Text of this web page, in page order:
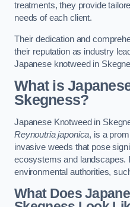
treatments, they provide
needs of each client.
Their dedication and
their reputation as industry
Japanese knotweed in
What is
Skegness?
Japanese Knotweed in
Reynoutria japonica, is a
invasive weeds that pose
ecosystems and landscapes.
environmental authorities,
What Does